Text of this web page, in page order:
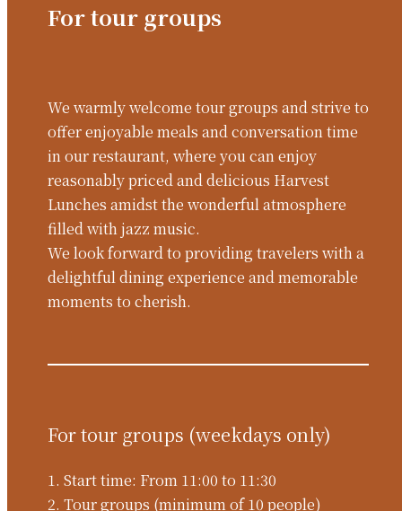
For tour groups
We warmly welcome tour groups and strive to
offer enjoyable meals and conversation time
in our restaurant, where you can enjoy
reasonably priced and delicious Harvest
Lunches amidst the wonderful atmosphere
filled with jazz music.
We look forward to providing travelers with a
delightful dining experience and memorable
moments to cherish.
For tour groups (weekdays only)
1. Start time: From 11:00 to 11:30
2. Tour groups (minimum of 10 people)